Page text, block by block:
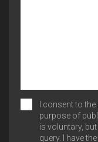
I consent to
purpose of
is voluntary,
query. I have